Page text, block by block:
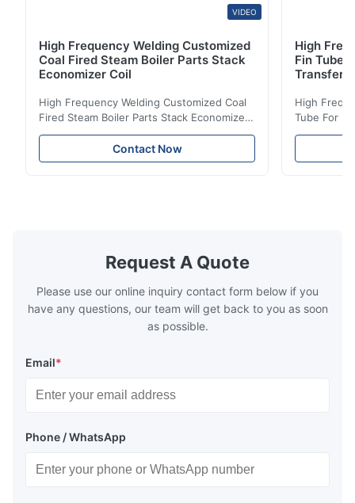
VIDEO
High Frequency Welding Customized
Coal Fired Steam Boiler Parts Stack
Economizer Coil
High Frequency Welding Customized Coal
Fired Steam Boiler Parts Stack Economizer
Coil Boiler economizer Boiler Economizer is
the energy improving device that helps to
reduce the cost of operation by saving the
boilers is generally in the temperature
range of 200°C – 250°C, so there
Contact Now
High
Fin Tube
Transfer
High
Tube For
reduce the
Request A Quote
Please use our online inquiry contact form below if you
have any questions, our team will get back to you as soon
as possible.
Email*
Phone / WhatsApp